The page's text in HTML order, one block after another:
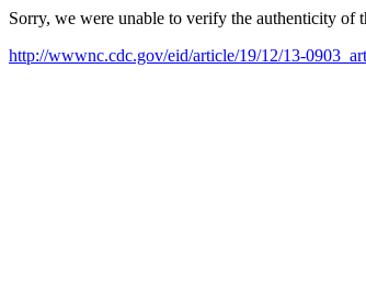
Sorry, we were unable to verify the authenticity
http://wwwnc.cdc.gov/eid/article/19/12/13-